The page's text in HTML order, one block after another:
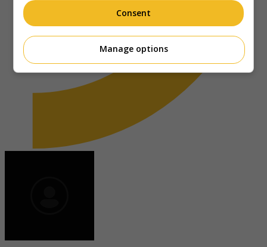
Consent
Manage options